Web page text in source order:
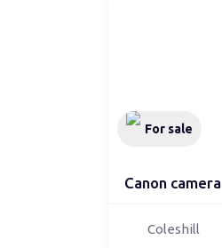
Canon camera
For sale
Coleshill